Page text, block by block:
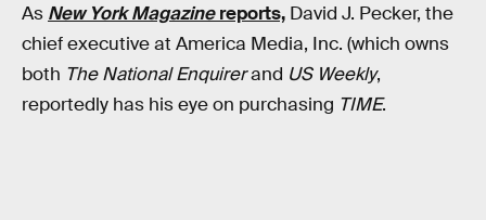
As New York Magazinereports, David J. Pecker, the
chief executive at America Media, Inc. (which owns
both The National Enquirerand US Weekly,
reportedly has his eye on purchasing TIME.